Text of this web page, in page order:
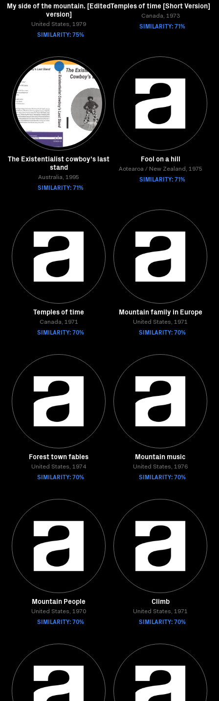
My side of the mountain. [Edited
version]
United States, 1979
SIMILARITY: 75%
Temples of time [Short Version]
Canada, 1973
SIMILARITY: 71%
The Existentialist cowboy's last
stand
Australia, 1995
SIMILARITY: 71%
Fool on a hill
Aotearoa / New Zealand, 1975
SIMILARITY: 71%
Temples of time
Canada, 1971
SIMILARITY: 70%
Mountain family in Europe
United States, 1971
SIMILARITY: 70%
Forest town fables
United States, 1974
SIMILARITY: 70%
Mountain music
United States, 1976
SIMILARITY: 70%
Mountain People
United States, 1970
SIMILARITY: 70%
Climb
United States, 1971
SIMILARITY: 70%